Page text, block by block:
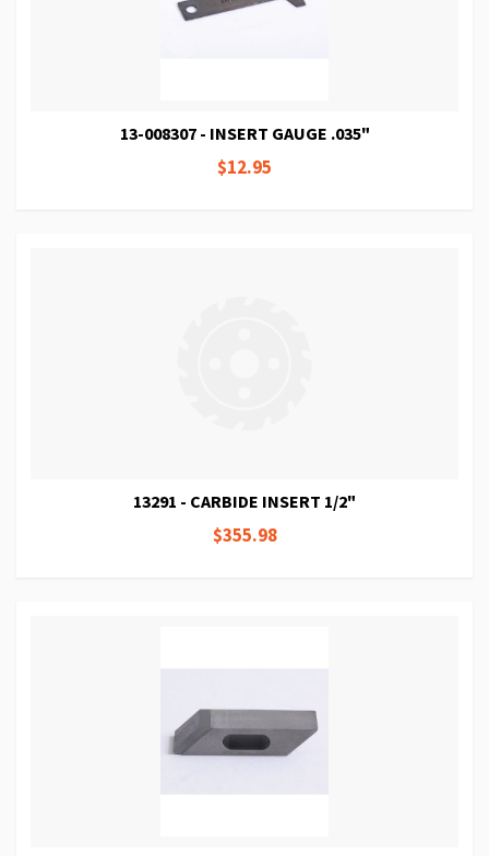
13-008307 - INSERT GAUGE .035"
$12.95
13291 - CARBIDE INSERT 1/2"
$355.98